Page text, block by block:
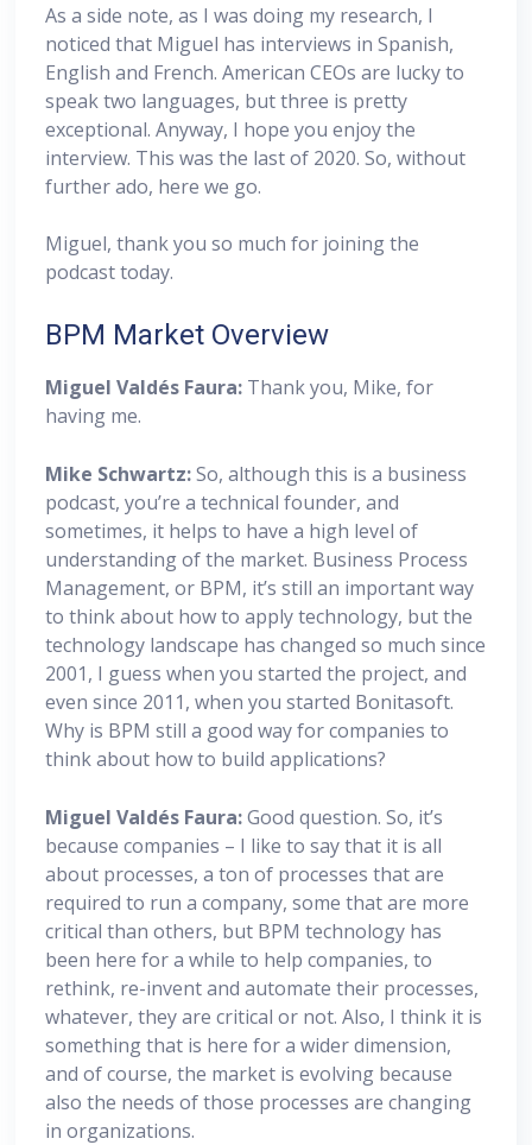
As a side note, as I was doing my research, I
noticed that Miguel has interviews in Spanish,
English and French. American CEOs are lucky to
speak two languages, but three is pretty
exceptional. Anyway, I hope you enjoy the
interview. This was the last of 2020. So, without
further ado, here we go.
Miguel, thank you so much for joining the
podcast today.
BPM Market Overview
Miguel Valdés Faura: Thank you, Mike, for
having me.
Mike Schwartz:So, although this is a business
podcast, you’re a technical founder, and
sometimes, it helps to have a high level of
understanding of the market. Business Process
Management, or BPM, it’s still an important way
to think about how to apply technology, but the
technology landscape has changed so much since
2001, I guess when you started the project, and
even since 2011, when you started Bonitasoft.
Why is BPM still a good way for companies to
think about how to build applications?
Miguel Valdés Faura:Good question. So, it’s
because companies – I like to say that it is all
about processes, a ton of processes that are
required to run a company, some that are more
critical than others, but BPM technology has
been here for a while to help companies, to
rethink, re-invent and automate their processes,
whatever, they are critical or not. Also, I think it is
something that is here for a wider dimension,
and of course, the market is evolving because
also the needs of those processes are changing
in organizations.